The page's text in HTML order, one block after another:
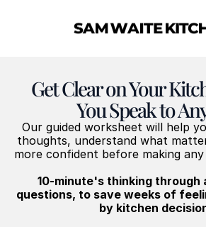
Get Clear on Your
You Speak to
Our guided worksheet will help
thoughts, understand what
more confident before making
10-minute's thinking through
questions, to save weeks of
by kitchen